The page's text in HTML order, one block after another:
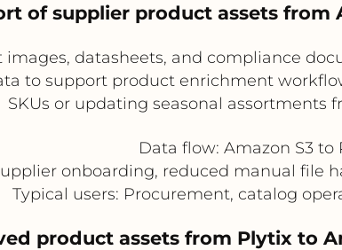
of supplier product assets
datasheets, and compliance
to support product enrichment
SKUs or updating seasonal assortments
Data flow: Amazon S3 to
onboarding, reduced manual file
Typical users: Procurement, catalog
product assets from Plytix to